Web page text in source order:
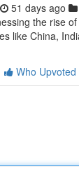
51 days ago
the rise
like China,
Who Upvoted